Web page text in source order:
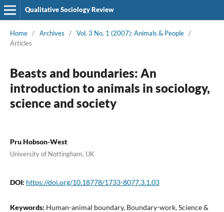
Qualitative Sociology Review
Home / Archives / Vol. 3 No. 1 (2007): Animals & People /
Articles
Beasts and boundaries: An
introduction to animals in sociology,
science and society
Pru Hobson-West
University of Nottingham, UK
DOI: https://doi.org/10.18778/1733-8077.3.1.03
Keywords: Human-animal boundary, Boundary-work, Science &